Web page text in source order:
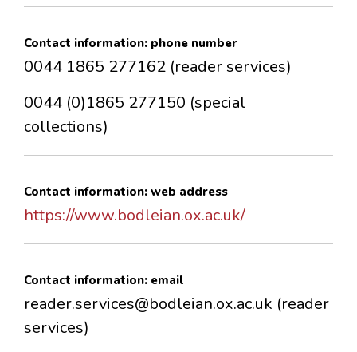
Contact information: phone number
0044 1865 277162 (reader services)
0044 (0)1865 277150 (special
collections)
Contact information: web address
https://www.bodleian.ox.ac.uk/
Contact information: email
reader.services@bodleian.ox.ac.uk (reader
services)